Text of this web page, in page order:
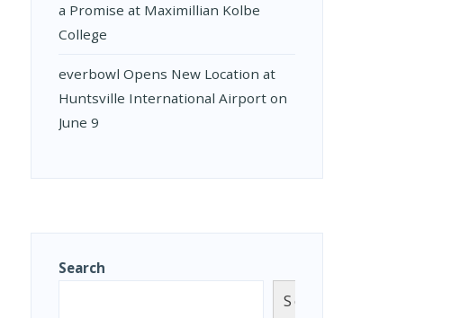
a Promise at Maximillian Kolbe
College
everbowl Opens New Location at
Huntsville International Airport on
June 9
Search
Search